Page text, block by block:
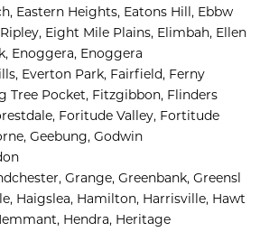
Eastern Heights, Eatons Hill, Ebbw
Eight Mile Plains, Elimbah, Ellen
Enoggera, Enoggera
Everton Park, Fairfield, Ferny
Tree Pocket, Fitzgibbon, Flinders
Foritude Valley, Fortitude
Geebung, Godwin
Grange, Greenbank, Greensl
Haigslea, Hamilton, Harrisville, Hawt
Hendra, Heritage